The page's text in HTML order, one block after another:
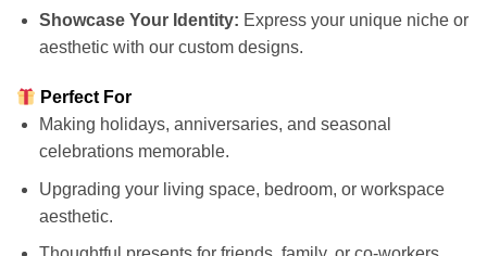
Showcase Your Identity: Express your unique niche or
aesthetic with our custom designs.
Perfect For
Making holidays, anniversaries, and seasonal
celebrations memorable.
Upgrading your living space, bedroom, or workspace
aesthetic.